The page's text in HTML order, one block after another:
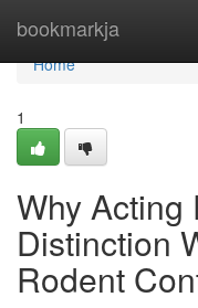
bookmarkja
Home
Home
1
Why Acting
Distinction
Rodent